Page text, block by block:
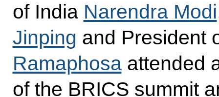
of India Narendra Modi
Jinping and President
Ramaphosaattended
of the BRICS summit